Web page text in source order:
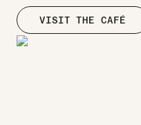
VISIT THE CAFÉ